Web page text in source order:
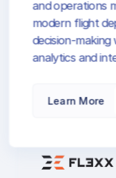
FL3XX is a
intelligence.